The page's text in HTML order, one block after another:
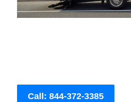
Call: 844-372-3385